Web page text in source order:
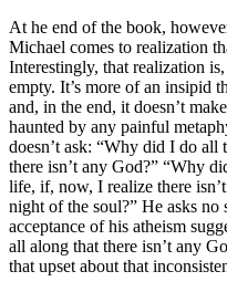
At he end of the book,
Michael comes to realization
Interestingly, that realization
empty. It’s more of an insipid
and, in the end, it doesn’t
haunted by any painful
doesn’t ask: “Why did I do all
there isn’t any God?” “Why
life, if, now, I realize there
night of the soul?” He asks no
acceptance of his atheism
all along that there isn’t any
that upset about that